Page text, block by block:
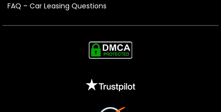
FAQ – Car Leasing Questions